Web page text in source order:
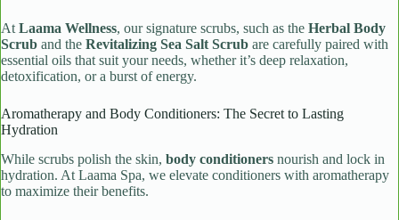
AtLaama Wellness, our signature scrubs, such as the Herbal Body
Scrub and the Revitalizing Sea Salt Scrub are carefully paired with
essential oils that suit your needs, whether it’s deep relaxation,
detoxification, or a burst of energy.
Aromatherapy and Body Conditioners: The Secret to Lasting
Hydration
While scrubs polish the skin, body conditioners nourish and lock in
hydration. At Laama Spa, we elevate conditioners with aromatherapy
to maximize their benefits.